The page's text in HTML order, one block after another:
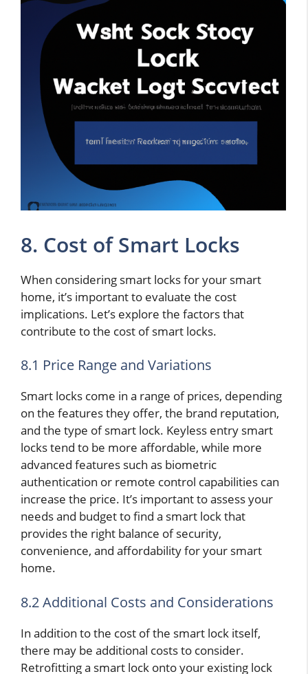
8. Cost of Smart Locks
When considering smart locks for your smart
home, it’s important to evaluate the cost
implications. Let’s explore the factors that
contribute to the cost of smart locks.
8.1 Price Range and Variations
Smart locks come in a range of prices, depending
on the features they offer, the brand reputation,
and the type of smart lock. Keyless entry smart
locks tend to be more affordable, while more
advanced features such as biometric
authentication or remote control capabilities can
increase the price. It’s important to assess your
needs and budget to find a smart lock that
provides the right balance of security,
convenience, and affordability for your smart
home.
8.2 Additional Costs and Considerations
In addition to the cost of the smart lock itself,
there may be additional costs to consider.
Retrofitting a smart lock onto your existing lock